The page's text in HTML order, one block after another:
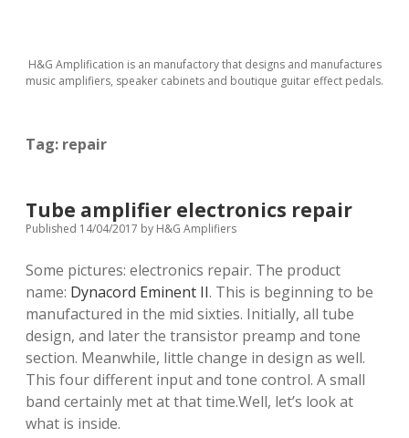
H&G Amplification is an manufactory that designs and manufactures
music amplifiers, speaker cabinets and boutique guitar effect pedals.
Tag: repair
Tube amplifier electronics repair
Published 14/04/2017 by H&G Amplifiers
Some pictures: electronics repair. The product
name: Dynacord Eminent II. This is beginning to be
manufactured in the mid sixties. Initially, all tube
design, and later the transistor preamp and tone
section. Meanwhile, little change in design as well.
This four different input and tone control. A small
band certainly met at that time.Well, let’s look at
what is inside.